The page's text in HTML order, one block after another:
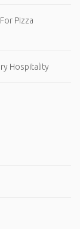
Pizza
Hospitality